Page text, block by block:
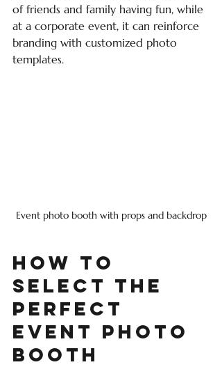
of friends and family having fun, while
at a corporate event, it can reinforce
branding with customized photo
templates.
Event photo booth with props and backdrop
How to
Select the
Perfect
Event Photo
Booth